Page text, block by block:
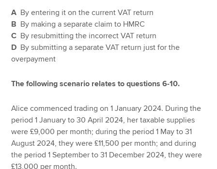
A By entering it on the current VAT return
B By making a separate claim to HMRC
C By resubmitting the incorrect VAT return
D By submitting a separate VAT return just for the
overpayment
The following scenario relates to questions 6-10.
Alice commenced trading on 1 January 2024. During the
period 1 January to 30 April 2024, her taxable supplies
were £9,000 per month; during the period 1 May to 31
August 2024, they were £11,500 per month; and during
the period 1 September to 31 December 2024, they were
£13,000 per month.